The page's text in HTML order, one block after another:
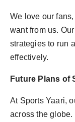
We love our
want from us.
strategies to run
effectively.
Future Plans of
At Sports Yaari,
across the